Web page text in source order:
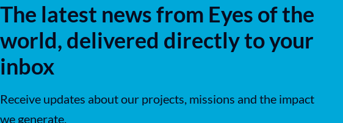
The latest news from Eyes of the
world, delivered directly to your
inbox
Receive updates about our projects, missions and the impact
we generate.